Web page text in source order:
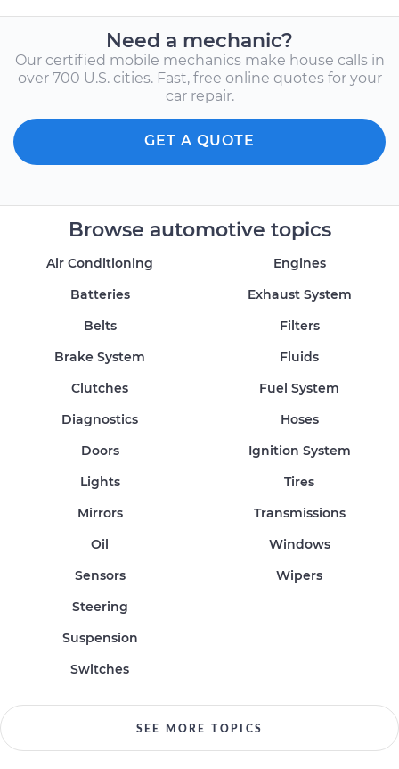
Need a mechanic?
Our certified mobile mechanics make house calls in
over 700 U.S. cities. Fast, free online quotes for your
car repair.
GET A QUOTE
Browse automotive topics
Air Conditioning
Batteries
Belts
Brake System
Clutches
Diagnostics
Doors
Engines
Exhaust System
Filters
Fluids
Fuel System
Hoses
Ignition System
Lights
Mirrors
Oil
Sensors
Steering
Suspension
Switches
Tires
Transmissions
Windows
Wipers
SEE MORE TOPICS